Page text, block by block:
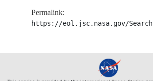
Permalink:
https://eol.jsc.nasa.gov/